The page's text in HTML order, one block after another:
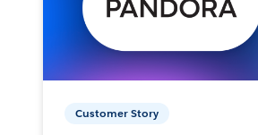
Customer Story